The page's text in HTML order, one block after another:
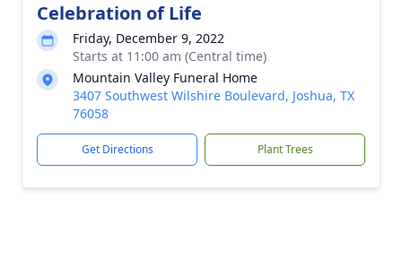
Celebration of Life
Friday, December 9, 2022
Starts at 11:00 am (Central time)
Mountain Valley Funeral Home
3407 Southwest Wilshire Boulevard, Joshua, TX
76058
Get Directions Plant Trees